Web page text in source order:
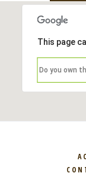
This page
Do you own